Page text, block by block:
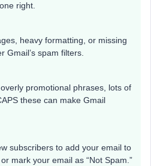
right.
heavy formatting, or missing
Gmail’s spam filters.
promotional phrases, lots of
these can make Gmail
subscribers to add your email to
mark your email as “Not Spam.”